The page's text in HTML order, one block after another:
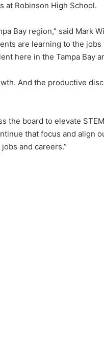
at Robinson High School.
Bay region,” said Mark
are learning to the
here in the Tampa Bay
And the productive
the board to elevate
that focus and align
and careers.”